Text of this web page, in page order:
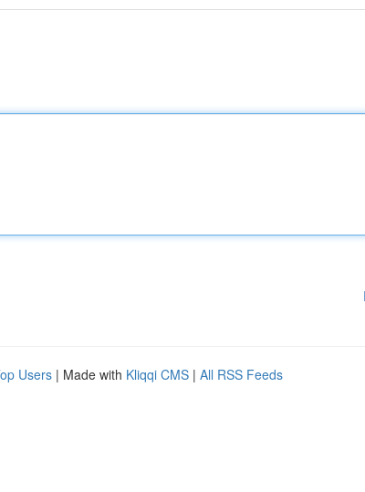
Users | Made with Kliqqi CMS | All RSS Feeds